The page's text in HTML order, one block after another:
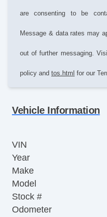
are consenting to be
Message & data rates may
out of further messaging.
policy and tos.html for our
Vehicle Information
VIN
Year
Make
Model
Stock #
Odometer